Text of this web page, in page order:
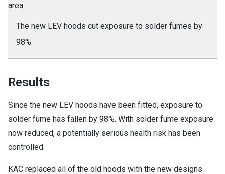
The new LEV hoods cut exposure to solder fumes by
98%.
Results
Since the new LEV hoods have been fitted, exposure to
solder fume has fallen by 98%. With solder fume exposure
now reduced, a potentially serious health risk has been
controlled.
KAC replaced all of the old hoods with the new designs.